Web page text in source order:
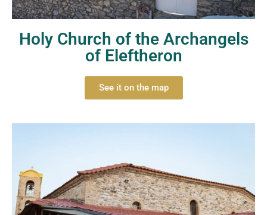
Holy Church of the Archangels
of Eleftheron
See it on the map